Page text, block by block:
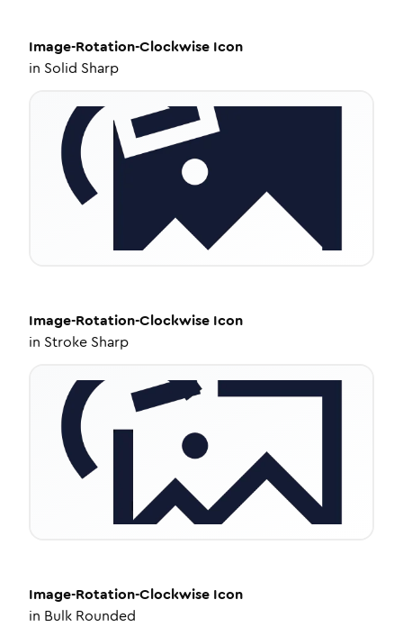
Image-Rotation-Clockwise Icon
in Solid Sharp
Image-Rotation-Clockwise Icon
in Stroke Sharp
Image-Rotation-Clockwise Icon
in Bulk Rounded